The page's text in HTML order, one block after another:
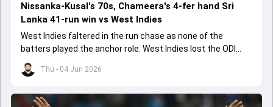
Thu - 04 Jun 2026
Nissanka-Kusal's 70s, Chameera's 4-fer hand Sri
Lanka 41-run win vs West Indies
West Indies faltered in the run chase as none of the
batters played the anchor role. West Indies lost the ODI
series opener by 41 runs in Jamaica.